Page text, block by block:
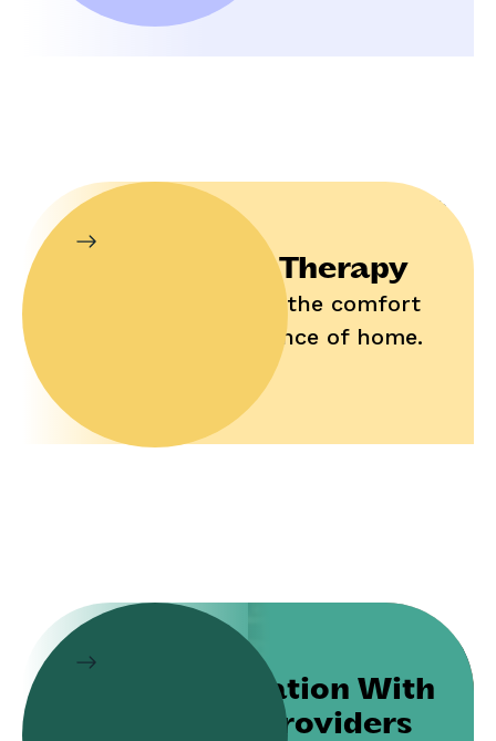
In-Home Therapy
Enjoy help in the comfort
and convenience of home.
Collaboration With
Service Providers